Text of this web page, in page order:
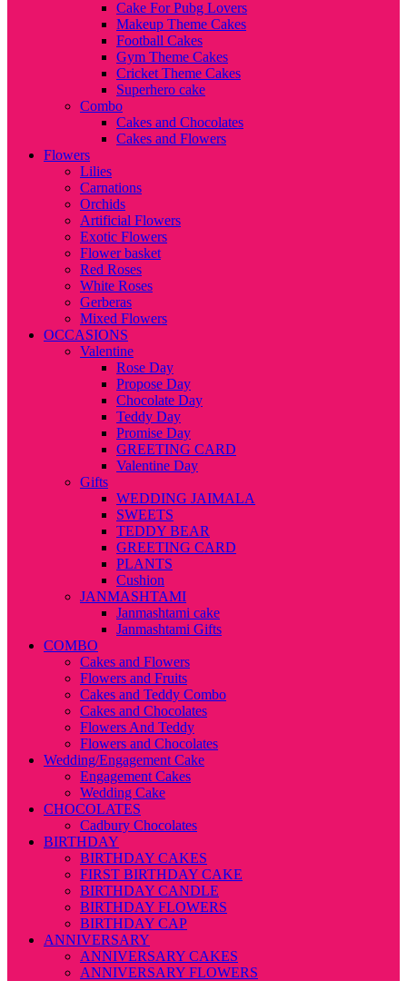
Cake For Pubg Lovers
Makeup Theme Cakes
Football Cakes
Gym Theme Cakes
Cricket Theme Cakes
Superhero cake
Combo
Cakes and Chocolates
Cakes and Flowers
Flowers
Lilies
Carnations
Orchids
Artificial Flowers
Exotic Flowers
Flower basket
Red Roses
White Roses
Gerberas
Mixed Flowers
OCCASIONS
Valentine
Rose Day
Propose Day
Chocolate Day
Teddy Day
Promise Day
GREETING CARD
Valentine Day
Gifts
WEDDING JAIMALA
SWEETS
TEDDY BEAR
GREETING CARD
PLANTS
Cushion
JANMASHTAMI
Janmashtami cake
Janmashtami Gifts
COMBO
Cakes and Flowers
Flowers and Fruits
Cakes and Teddy Combo
Cakes and Chocolates
Flowers And Teddy
Flowers and Chocolates
Wedding/Engagement Cake
Engagement Cakes
Wedding Cake
CHOCOLATES
Cadbury Chocolates
BIRTHDAY
BIRTHDAY CAKES
FIRST BIRTHDAY CAKE
BIRTHDAY CANDLE
BIRTHDAY FLOWERS
BIRTHDAY CAP
ANNIVERSARY
ANNIVERSARY CAKES
ANNIVERSARY FLOWERS